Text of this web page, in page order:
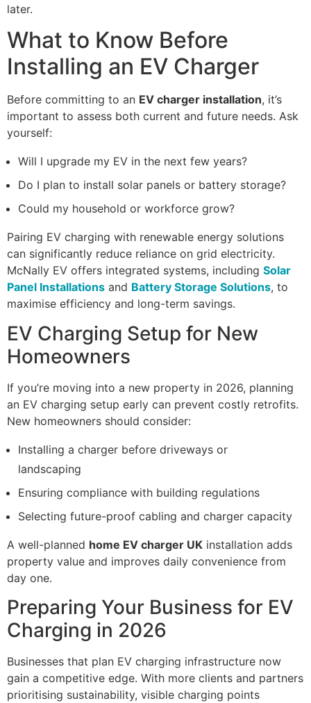
later.
What to Know Before
Installing an EV Charger
Before committing to an EV charger installation, it’s
important to assess both current and future needs. Ask
yourself:
Will I upgrade my EV in the next few years?
Do I plan to install solar panels or battery storage?
Could my household or workforce grow?
Pairing EV charging with renewable energy solutions
can significantly reduce reliance on grid electricity.
McNally EV offers integrated systems, including Solar
Panel Installations and Battery Storage Solutions, to
maximise efficiency and long-term savings.
EV Charging Setup for New
Homeowners
If you’re moving into a new property in 2026, planning
an EV charging setup early can prevent costly retrofits.
New homeowners should consider:
Installing a charger before driveways or
landscaping
Ensuring compliance with building regulations
Selecting future-proof cabling and charger capacity
A well-planned home EV charger UK installation adds
property value and improves daily convenience from
day one.
Preparing Your Business for EV
Charging in 2026
Businesses that plan EV charging infrastructure now
gain a competitive edge. With more clients and partners
prioritising sustainability, visible charging points